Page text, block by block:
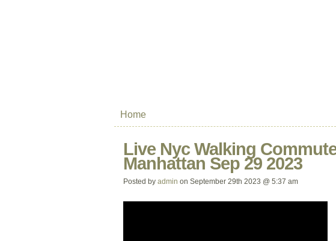
Home
Live Nyc Walking
Manhattan Sep 29 2023
Posted by admin on September 29th 2023 @ 5:37 am